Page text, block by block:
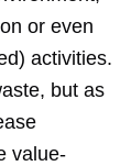
or even
activities.
but as
value-